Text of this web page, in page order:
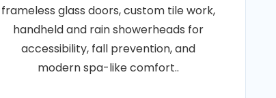
frameless glass doors, custom tile work,
handheld and rain showerheads for
accessibility, fall prevention, and
modern spa-like comfort..